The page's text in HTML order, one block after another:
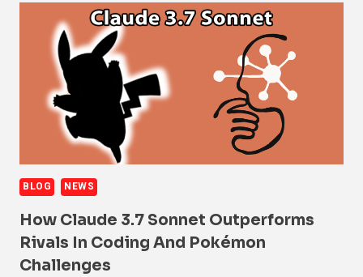
BLOG NEWS
How Claude 3.7 Sonnet Outperforms
Rivals In Coding And Pokémon
Challenges